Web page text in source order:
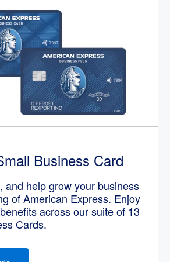
Business Card
and help grow your business
of American Express. Enjoy
across our suite of 13
Cards.